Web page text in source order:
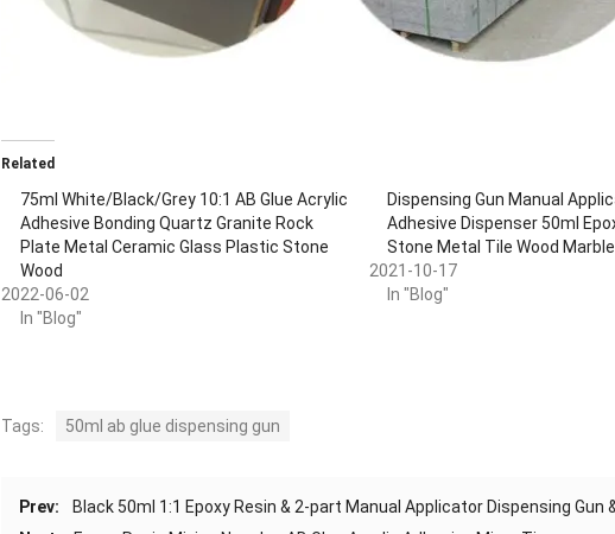
Related
75ml White/Black/Grey 10:1 AB Glue Acrylic
Adhesive Bonding Quartz Granite Rock
Plate Metal Ceramic Glass Plastic Stone
Wood
2022-06-02
In "Blog"
Dispensing Gun Manual
Adhesive Dispenser 50ml
Stone Metal Tile Wood Marble
2021-10-17
In "Blog"
Tags: 50ml ab glue dispensing gun
Prev:
Black 50ml 1:1 Epoxy Resin & 2-part Manual Applicator Dispensing